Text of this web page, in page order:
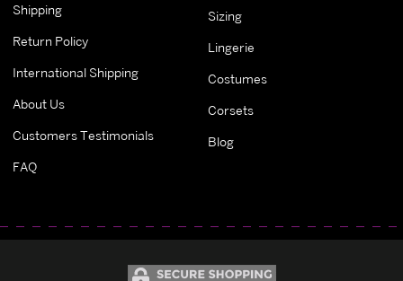
Shipping
Return Policy
International Shipping
About Us
Customers Testimonials
FAQ
Sizing
Lingerie
Costumes
Corsets
Blog